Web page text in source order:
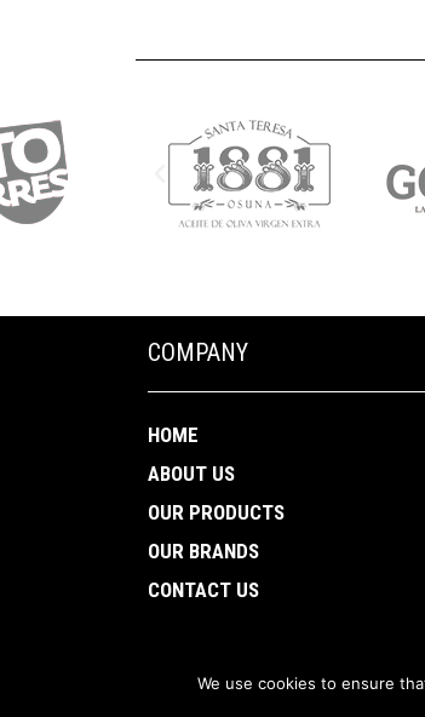
COMPANY
HOME
ABOUT US
OUR PRODUCTS
OUR BRANDS
CONTACT US
We use cookies to ensure